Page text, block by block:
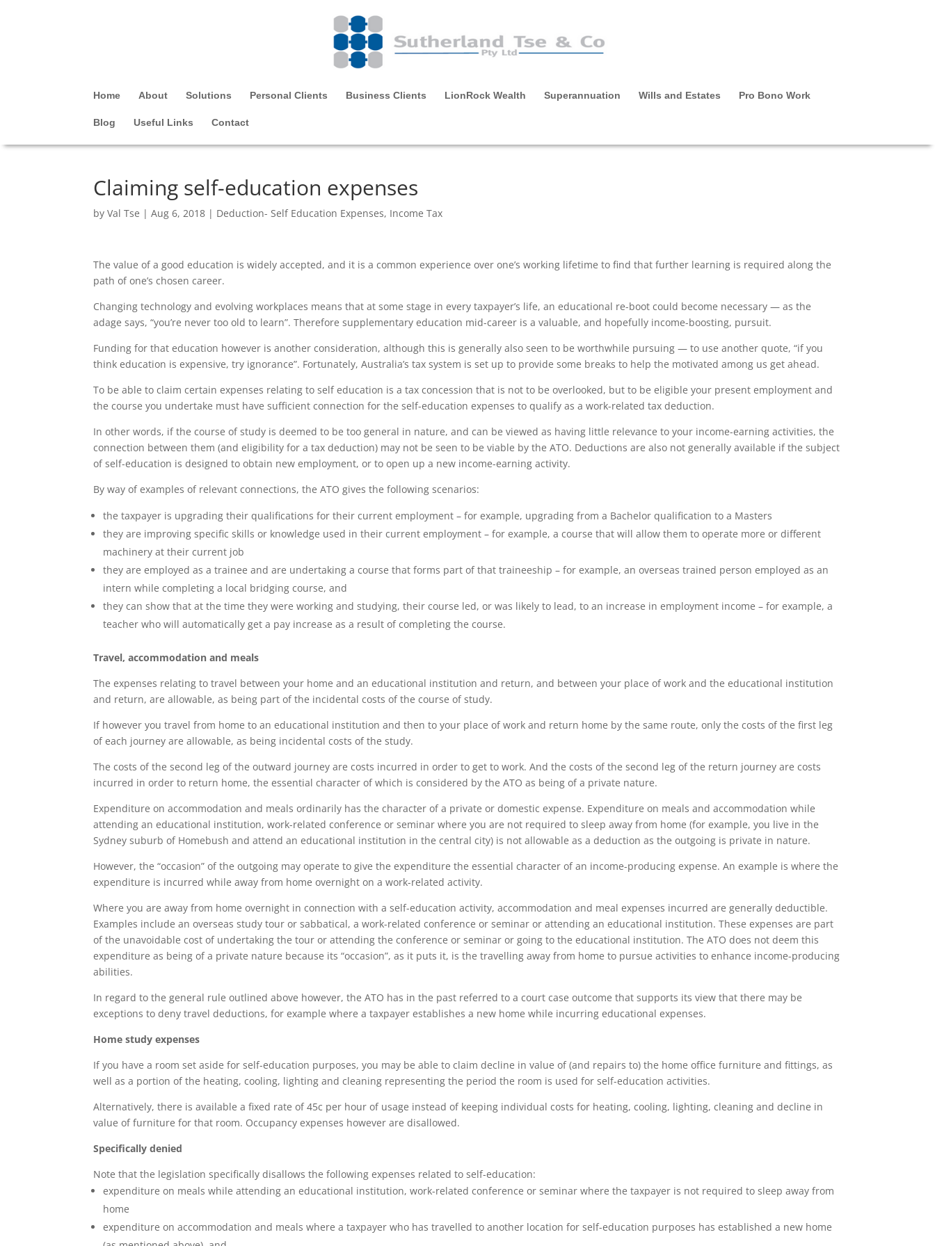
Home About Solutions Personal Clients Business Clients LionRock Wealth Superannuation Wills and Estates Pro Bono Work
Blog Useful Links Contact
Claiming self-education expenses
byVal Tse |Aug 6, 2018 | Deduction- Self Education Expenses, Income Tax
The value of a good education is widely accepted, and it is a common experience over one’s working lifetime to find that further learning is required along the
path of one’s chosen career.
Changing technology and evolving workplaces means that at some stage in every taxpayer’s life, an educational re-boot could become necessary — as the
adage says, “you’re never too old to learn”. Therefore supplementary education mid-career is a valuable, and hopefully income-boosting, pursuit.
Funding for that education however is another consideration, although this is generally also seen to be worthwhile pursuing — to use another quote, “if you
think education is expensive, try ignorance”. Fortunately, Australia’s tax system is set up to provide some breaks to help the motivated among us get ahead.
To be able to claim certain expenses relating to self education is a tax concession that is not to be overlooked, but to be eligible your present employment and
the course you undertake must have sufficient connection for the self-education expenses to qualify as a work-related tax deduction.
In other words, if the course of study is deemed to be too general in nature, and can be viewed as having little relevance to your income-earning activities, the
connection between them (and eligibility for a tax deduction) may not be seen to be viable by the ATO. Deductions are also not generally available if the subject
of self-education is designed to obtain new employment, or to open up a new income-earning activity.
By way of examples of relevant connections, the ATO gives the following scenarios:
the taxpayer is upgrading their qualifications for their current employment – for example, upgrading from a Bachelor qualification to a Masters
they are improving specific skills or knowledge used in their current employment – for example, a course that will allow them to operate more or different
machinery at their current job
they are employed as a trainee and are undertaking a course that forms part of that traineeship – for example, an overseas trained person employed as an
intern while completing a local bridging course, and
they can show that at the time they were working and studying, their course led, or was likely to lead, to an increase in employment income – for example, a
teacher who will automatically get a pay increase as a result of completing the course.
Travel, accommodation and meals
The expenses relating to travel between your home and an educational institution and return, and between your place of work and the educational institution
and return, are allowable, as being part of the incidental costs of the course of study.
If however you travel from home to an educational institution and then to your place of work and return home by the same route, only the costs of the first leg
of each journey are allowable, as being incidental costs of the study.
The costs of the second leg of the outward journey are costs incurred in order to get to work. And the costs of the second leg of the return journey are costs
incurred in order to return home, the essential character of which is considered by the ATO as being of a private nature.
Expenditure on accommodation and meals ordinarily has the character of a private or domestic expense. Expenditure on meals and accommodation while
attending an educational institution, work-related conference or seminar where you are not required to sleep away from home (for example, you live in the
Sydney suburb of Homebush and attend an educational institution in the central city) is not allowable as a deduction as the outgoing is private in nature.
However, the “occasion” of the outgoing may operate to give the expenditure the essential character of an income-producing expense. An example is where the
expenditure is incurred while away from home overnight on a work-related activity.
Where you are away from home overnight in connection with a self-education activity, accommodation and meal expenses incurred are generally deductible.
Examples include an overseas study tour or sabbatical, a work-related conference or seminar or attending an educational institution. These expenses are part
of the unavoidable cost of undertaking the tour or attending the conference or seminar or going to the educational institution. The ATO does not deem this
expenditure as being of a private nature because its “occasion”, as it puts it, is the travelling away from home to pursue activities to enhance income-producing
abilities.
In regard to the general rule outlined above however, the ATO has in the past referred to a court case outcome that supports its view that there may be
exceptions to deny travel deductions, for example where a taxpayer establishes a new home while incurring educational expenses.
Home study expenses
If you have a room set aside for self-education purposes, you may be able to claim decline in value of (and repairs to) the home office furniture and fittings, as
well as a portion of the heating, cooling, lighting and cleaning representing the period the room is used for self-education activities.
Alternatively, there is available a fixed rate of 45c per hour of usage instead of keeping individual costs for heating, cooling, lighting, cleaning and decline in
value of furniture for that room. Occupancy expenses however are disallowed.
Specifically denied
Note that the legislation specifically disallows the following expenses related to self-education:
expenditure on meals while attending an educational institution, work-related conference or seminar where the taxpayer is not required to sleep away from
home
expenditure on accommodation and meals where a taxpayer who has travelled to another location for self-education purposes has established a new home